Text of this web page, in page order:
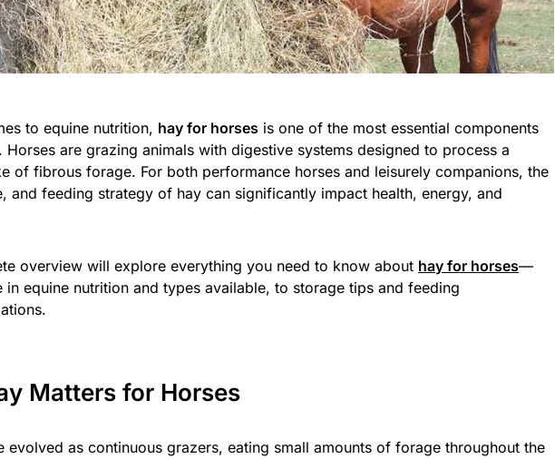
to equine nutrition, hay for horses is one of the most essential components
are grazing animals with digestive systems designed to process a
of fibrous forage. For both performance horses and leisurely companions, the
and feeding strategy of hay can significantly impact health, energy, and
overview will explore everything you need to know about hay for horses—
in equine nutrition and types available, to storage tips and feeding
Matters for Horses
evolved as continuous grazers, eating small amounts of forage throughout the